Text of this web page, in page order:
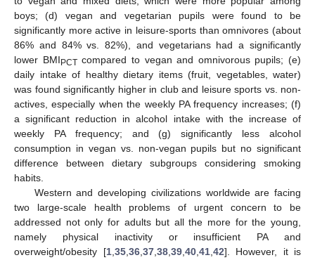
boys; (d) vegan and vegetarian pupils were found to be
significantly more active in leisure-sports than omnivores (about
86% and 84% vs. 82%), and vegetarians had a significantly
lower BMI PCTcompared to vegan and omnivorous pupils; (e)
daily intake of healthy dietary items (fruit, vegetables, water)
was found significantly higher in club and leisure sports vs. non-
actives, especially when the weekly PA frequency increases; (f)
a significant reduction in alcohol intake with the increase of
weekly PA frequency; and (g) significantly less alcohol
consumption in vegan vs. non-vegan pupils but no significant
difference between dietary subgroups considering smoking
habits.
Western and developing civilizations worldwide are facing
two large-scale health problems of urgent concern to be
addressed not only for adults but all the more for the young,
namely physical inactivity or insufficient PA and
overweight/obesity [1,35,36,37,38,39,40,41,42]. However, it is